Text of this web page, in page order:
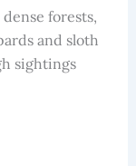
forests,
and sloth
sightings